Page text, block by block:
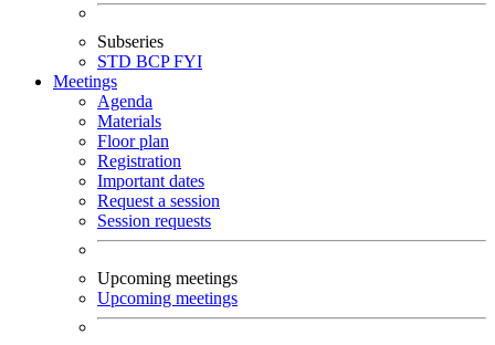
Subseries
STD BCPFYI
Meetings
Agenda
Materials
Floor plan
Registration
Important dates
Request a session
Session requests
Upcoming meetings
Upcoming meetings